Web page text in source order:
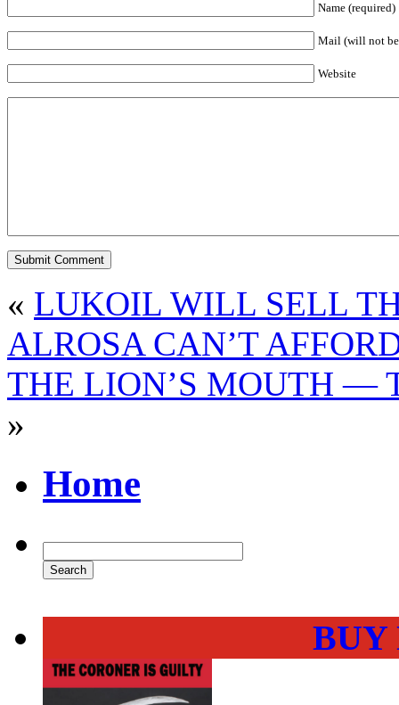
Name (required)
Mail (will not
Website
« LUKOIL WILL SELL
ALROSA CAN’T
THE LION’S MOUTH —
»
Home
BUY